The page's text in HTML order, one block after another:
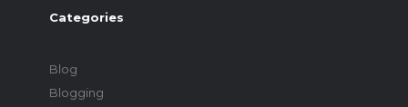
Categories
Blog
Blogging